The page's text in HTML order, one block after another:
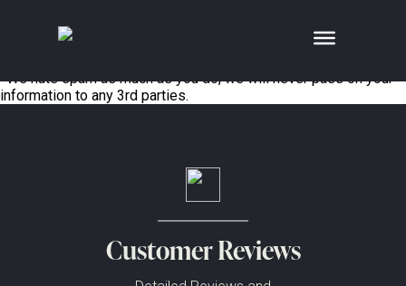
No posts to display in 1win casino spanish
Enjoy news, reviews and offers, straight to your inbox*
*We hate spam as much as you do, we will never pass on your
information to any 3rd parties.
Customer Reviews